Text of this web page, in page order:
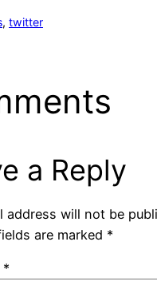
, twitter
a Reply
address will not be
are marked *
*